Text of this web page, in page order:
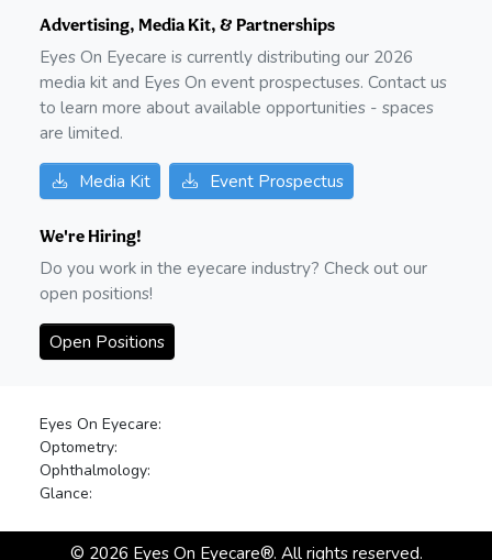
Advertising, Media Kit, & Partnerships
Eyes On Eyecare is currently distributing our 2026
media kit and Eyes On event prospectuses. Contact us
to learn more about available opportunities - spaces
are limited.
Media Kit Event Prospectus
We're Hiring!
Do you work in the eyecare industry? Check out our
open positions!
Open Positions
Eyes On Eyecare:
Optometry:
Ophthalmology:
Glance:
© 2026Eyes On Eyecare®. All rights reserved.